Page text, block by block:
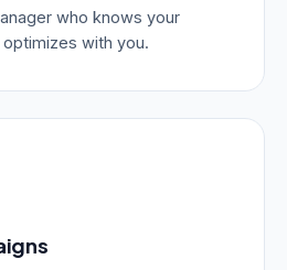
who knows your
with you.